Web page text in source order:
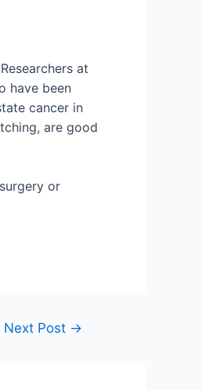
at
have been
cancer in
are good
or
Next Post →